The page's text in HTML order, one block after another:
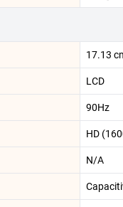
17.13
LCD
90Hz
HD
N/A